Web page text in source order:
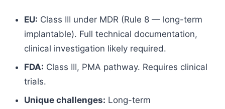
EU: Class III under MDR (Rule 8 — long-term
implantable). Full technical documentation,
clinical investigation likely required.
FDA: Class III, PMA pathway. Requires clinical
trials.
Unique challenges: Long-term